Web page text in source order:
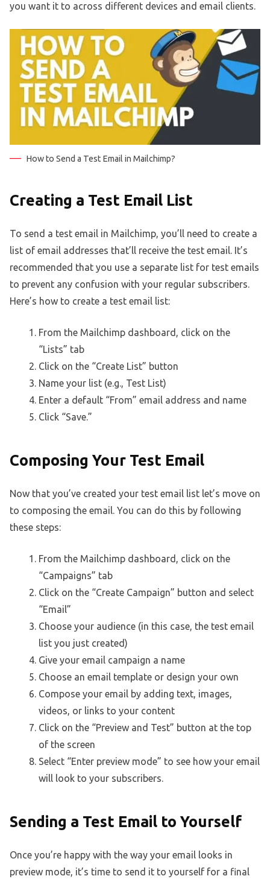
you want it to across different devices and email clients.
How to Send a Test Email in Mailchimp?
Creating a Test Email List
To send a test email in Mailchimp, you’ll need to create a
list of email addresses that’ll receive the test email. It’s
recommended that you use a separate list for test emails
to prevent any confusion with your regular subscribers.
Here’s how to create a test email list:
From the Mailchimp dashboard, click on the
“Lists” tab
Click on the “Create List” button
Name your list (e.g., Test List)
Enter a default “From” email address and name
Click “Save.”
Composing Your Test Email
Now that you’ve created your test email list let’s move on
to composing the email. You can do this by following
these steps:
From the Mailchimp dashboard, click on the
“Campaigns” tab
Click on the “Create Campaign” button and select
“Email”
Choose your audience (in this case, the test email
list you just created)
Give your email campaign a name
Choose an email template or design your own
Compose your email by adding text, images,
videos, or links to your content
Click on the “Preview and Test” button at the top
of the screen
Select “Enter preview mode” to see how your email
will look to your subscribers.
Sending a Test Email to Yourself
Once you’re happy with the way your email looks in
preview mode, it’s time to send it to yourself for a final